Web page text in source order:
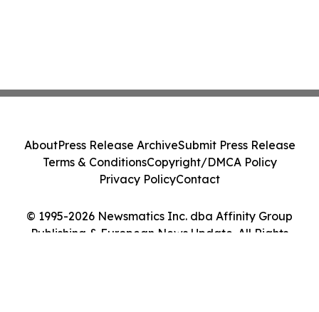
© 1995-2026 Newsmatics Inc. dba Affinity Group
Publishing & European News Update. All Rights
AboutPress Release ArchiveSubmit Press Release
Terms & ConditionsCopyright/DMCA Policy
Privacy PolicyContact